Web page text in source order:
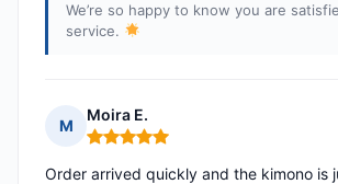
We’re so happy to know you are
service.
M
Moira E.
Rating: 5 out of 5
Order arrived quickly and the kimono is